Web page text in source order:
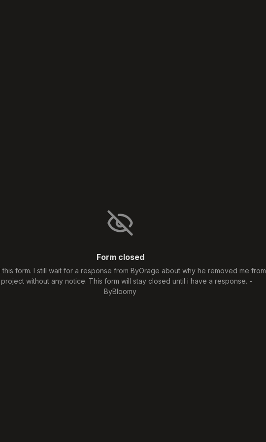
Form closed
this form. I still wait for a response from ByOrage about why he removed me from
without any notice. This form will stay closed until i have a response. -
ByBloomy